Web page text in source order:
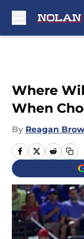
Where
When
By Reagan